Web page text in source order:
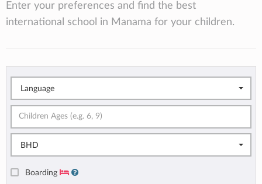
Enter your preferences and find the best
international school in Manama for your children.
Language
BHD
Boarding